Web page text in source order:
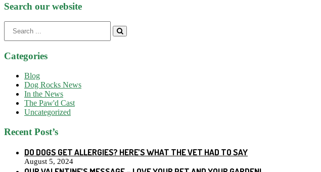
Search our website
for:
Categories
Blog
Dog Rocks News
In the News
The Paw'd Cast
Uncategorized
Recent Post’s
DO DOGS GET ALLERGIES? HERE’S WHAT THE VET HAD TO SAY
August 5, 2024